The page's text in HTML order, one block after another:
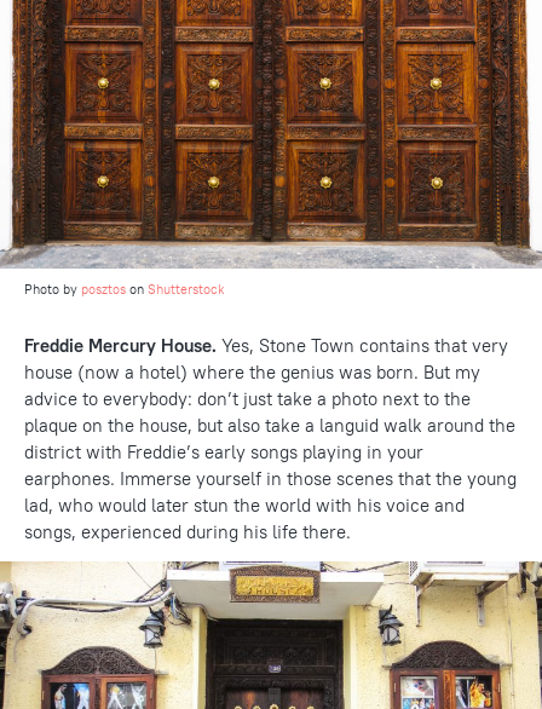
Photo by posztos on Shutterstock
Freddie Mercury House. Yes, Stone Town contains that very
house (now a hotel) where the genius was born. But my
advice to everybody: don’t just take a photo next to the
plaque on the house, but also take a languid walk around the
district with Freddie’s early songs playing in your
earphones. Immerse yourself in those scenes that the young
lad, who would later stun the world with his voice and
songs, experienced during his life there.